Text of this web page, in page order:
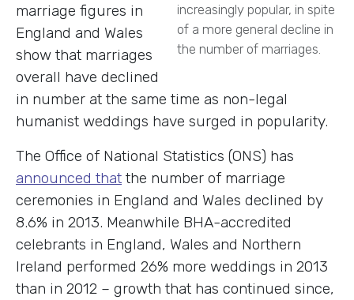
increasingly popular, in spite
of a more general decline in
the number of marriages.
marriage figures in
England and Wales
show that marriages
overall have declined
in number at the same time as non-legal
humanist weddings have surged in popularity.
The Office of National Statistics (ONS) has
announced that the number of marriage
ceremonies in England and Wales declined by
8.6% in 2013. Meanwhile BHA-accredited
celebrants in England, Wales and Northern
Ireland performed 26% more weddings in 2013
than in 2012 – growth that has continued since,